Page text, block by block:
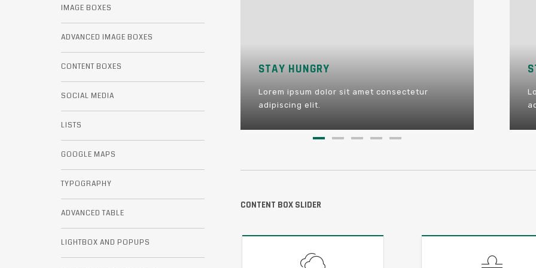
IMAGE BOXES
ADVANCED IMAGE BOXES
CONTENT BOXES
SOCIAL MEDIA
LISTS
GOOGLE MAPS
TYPOGRAPHY
ADVANCED TABLE
LIGHTBOX AND POPUPS
STAY HUNGRY
Lorem ipsum dolor sit amet consectetur
STAY FOOLISH
Lorem ipsum dolor sit amet consectetur
adipiscing elit.
BE
Lorem
KEEP CALM
Lorem ipsum dolor sit amet consectetur
STAY HUNGRY
Lorem ipsum dolor sit amet consectetur
adipiscing elit.
CONTENT BOX SLIDER